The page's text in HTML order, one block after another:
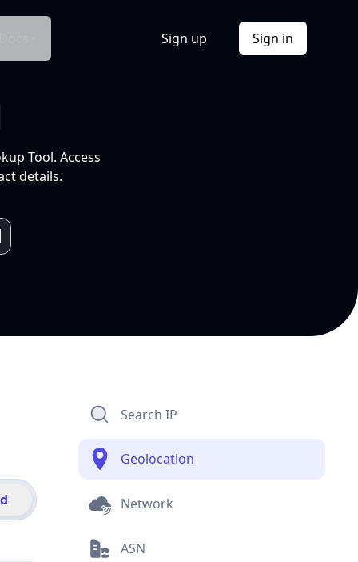
Sign up Sign in
Tool. Access
details.
Search IP
Geolocation
Network
ASN